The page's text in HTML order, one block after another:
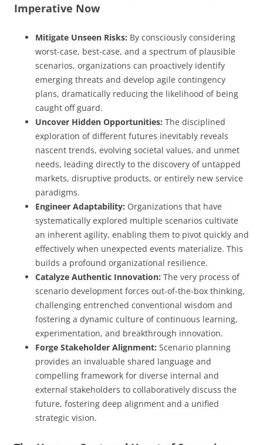
Imperative Now
Mitigate Unseen Risks: By consciously considering
worst-case, best-case, and a spectrum of plausible
scenarios, organizations can proactively identify
emerging threats and develop agile contingency
plans, dramatically reducing the likelihood of being
caught off guard.
Uncover Hidden Opportunities: The disciplined
exploration of different futures inevitably reveals
nascent trends, evolving societal values, and unmet
needs, leading directly to the discovery of untapped
markets, disruptive products, or entirely new service
paradigms.
Engineer Adaptability: Organizations that have
systematically explored multiple scenarios cultivate
an inherent agility, enabling them to pivot quickly and
effectively when unexpected events materialize. This
builds a profound organizational resilience.
Catalyze Authentic Innovation: The very process of
scenario development forces out-of-the-box thinking,
challenging entrenched conventional wisdom and
fostering a dynamic culture of continuous learning,
experimentation, and breakthrough innovation.
Forge Stakeholder Alignment: Scenario planning
provides an invaluable shared language and
compelling framework for diverse internal and
external stakeholders to collaboratively discuss the
future, fostering deep alignment and a unified
strategic vision.